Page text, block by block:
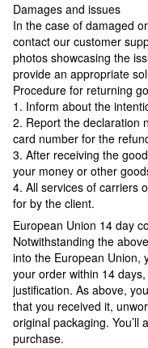
Damages and issues
In the case of damaged
contact our customer
photos showcasing the
provide an appropriate
Procedure for returning
1. Inform about the
2. Report the declaration
card number for the
3. After receiving the
your money or other
4. All services of carriers
for by the client.
European Union 14 day
Notwithstanding the
into the European Union,
your order within 14
justification. As above,
that you received it,
original packaging.
purchase.